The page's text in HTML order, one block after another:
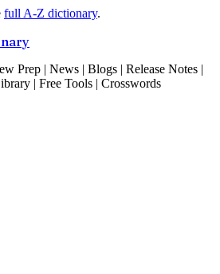
full A-Z dictionary.
Prep | News | Blogs | Release Notes |
| Free Tools | Crosswords